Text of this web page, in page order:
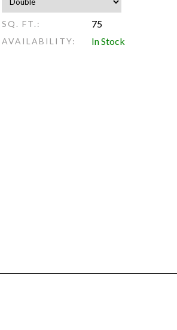
SQ. FT.: 75
AVAILABILITY: In Stock